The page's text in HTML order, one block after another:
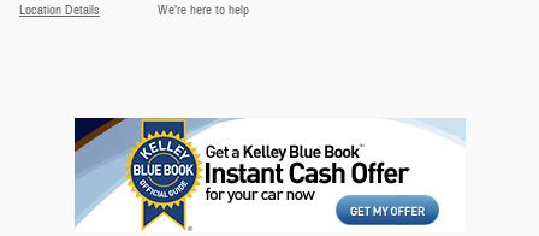
Location Details We’re here to help